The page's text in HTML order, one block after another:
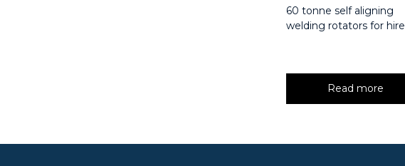
60 tonne self aligning
welding rotators for hire
Read more